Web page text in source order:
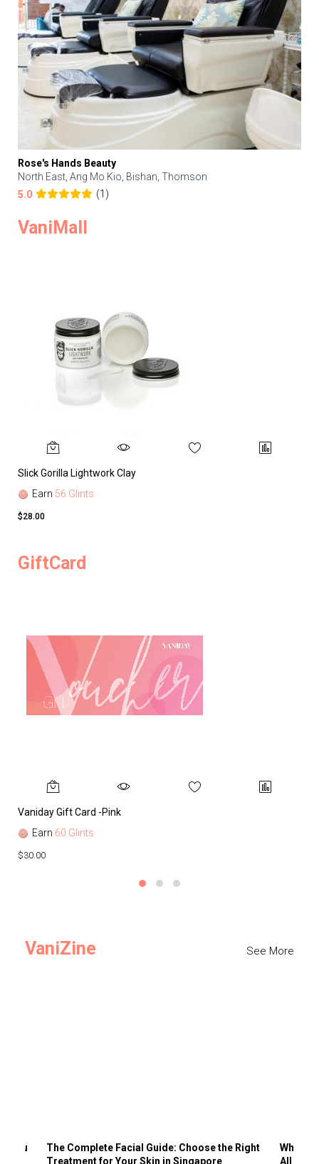
Rose's Hands Beauty
North East, Ang Mo Kio, Bishan, Thomson
5.0
(1)
VaniMall
Slick Gorilla Lightwork Clay
Earn 56 Glints
$28.00
GiftCard
Vaniday Gift Card -Pink
Earn 60 Glints
$30.00
VaniZine See More
You
The Complete Facial Guide: Choose the Right
Treatment for Your Skin in Singapore
Why
All the